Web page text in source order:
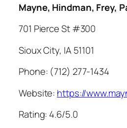
Mayne, Hindman, Frey,
701 Pierce St #300
Sioux City, IA 51101
Phone: (712) 277-1434
Website: https://
Rating: 4.6/5.0